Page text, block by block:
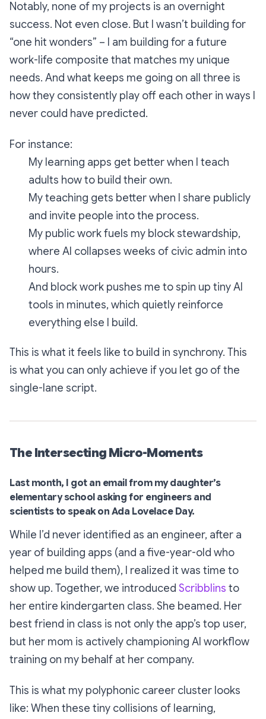
Notably, none of my projects is an overnight
success. Not even close. But I wasn’t building for
“one hit wonders” – I am building for a future
work-life composite that matches my unique
needs. And what keeps me going on all three is
how they consistently play off each other in ways I
never could have predicted.
For instance:
My learning apps get better when I teach
adults how to build their own.
My teaching gets better when I share publicly
and invite people into the process.
My public work fuels my block stewardship,
where AI collapses weeks of civic admin into
hours.
And block work pushes me to spin up tiny AI
tools in minutes, which quietly reinforce
everything else I build.
This is what it feels like to build in synchrony. This
is what you can only achieve if you let go of the
single-lane script.
The Intersecting Micro-Moments
Last month, I got an email from my daughter’s
elementary school asking for engineers and
scientists to speak on Ada Lovelace Day.
While I’d never identified as an engineer, after a
year of building apps (and a five-year-old who
helped me build them), I realized it was time to
show up. Together, we introduced Scribblins to
her entire kindergarten class. She beamed. Her
best friend in class is not only the app’s top user,
but her mom is actively championing AI workflow
training on my behalf at her company.
This is what my polyphonic career cluster looks
like: When these tiny collisions of learning,